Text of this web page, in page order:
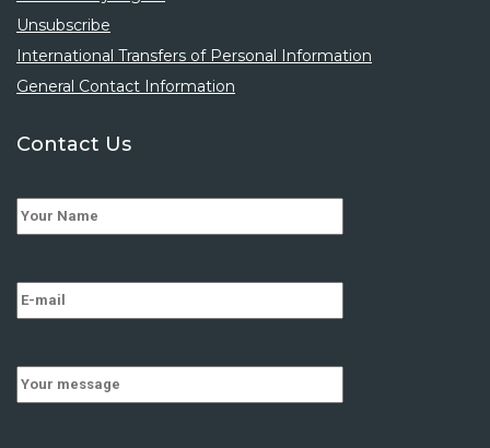
Unsubscribe
International Transfers of Personal Information
General Contact Information
Contact Us